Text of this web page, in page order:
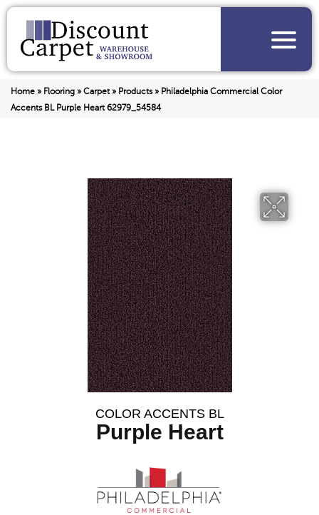
Home » Flooring » Carpet» Products» Philadelphia Commercial Color
Accents BL Purple Heart 62979_54584
COLOR ACCENTS BL
Purple Heart